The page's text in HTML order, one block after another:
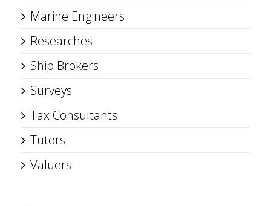
Marine Engineers
Researches
Ship Brokers
Surveys
Tax Consultants
Tutors
Valuers